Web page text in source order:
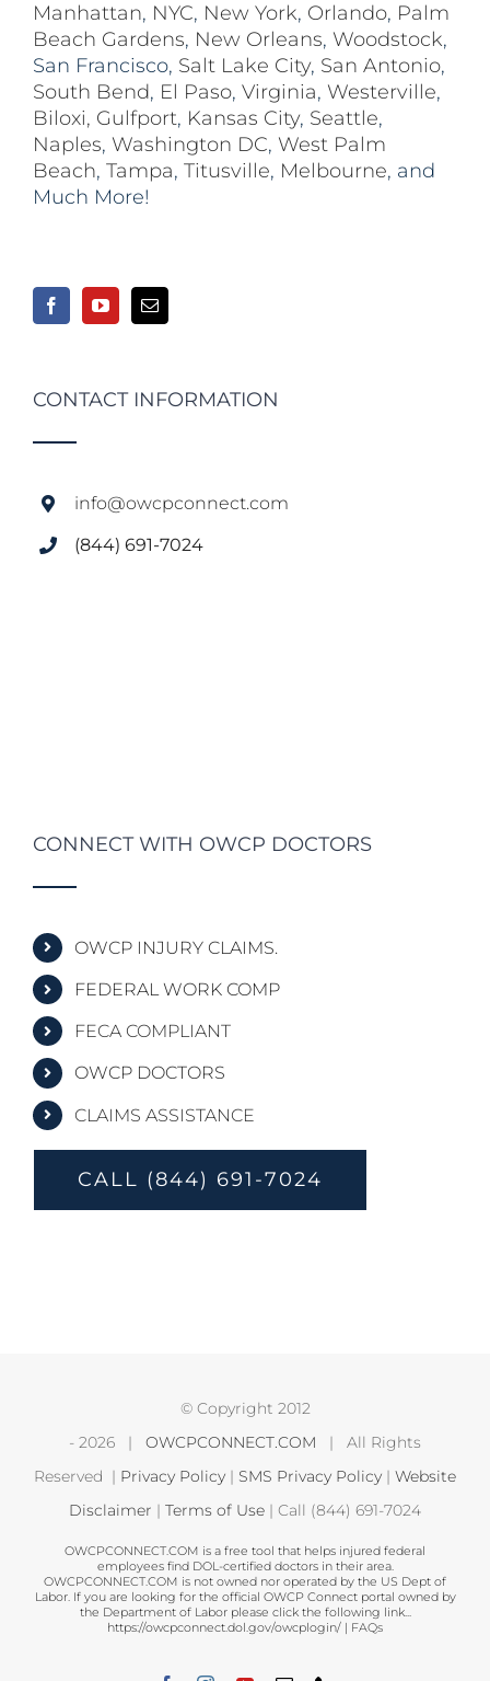
Manhattan, NYC, New York, Orlando, Palm
Beach Gardens, New Orleans, Woodstock,
San Francisco, Salt Lake City, San Antonio,
South Bend, El Paso, Virginia, Westerville,
Biloxi, Gulfport, Kansas City, Seattle,
Naples, Washington DC, West Palm
Beach, Tampa, Titusville, Melbourne, and
Much More!
CONTACT INFORMATION
info@owcpconnect.com
(844) 691-7024
CONNECT WITH OWCP DOCTORS
OWCP INJURY CLAIMS.
FEDERAL WORK COMP
FECA COMPLIANT
OWCP DOCTORS
CLAIMS ASSISTANCE
CALL (844) 691-7024
© Copyright 2012
- 2026 | OWCPCONNECT.COM | All Rights
Reserved | Privacy Policy | SMS Privacy Policy | Website
Disclaimer | Terms of Use | Call (844) 691-7024
OWCPCONNECT.COM is a free tool that helps injured federal
employees find DOL-certified doctors in their area.
OWCPCONNECT.COM is not owned nor operated by the US Dept of
Labor. If you are looking for the official OWCP Connect portal owned by
the Department of Labor please click the following link...
https://owcpconnect.dol.gov/owcplogin/ | FAQs